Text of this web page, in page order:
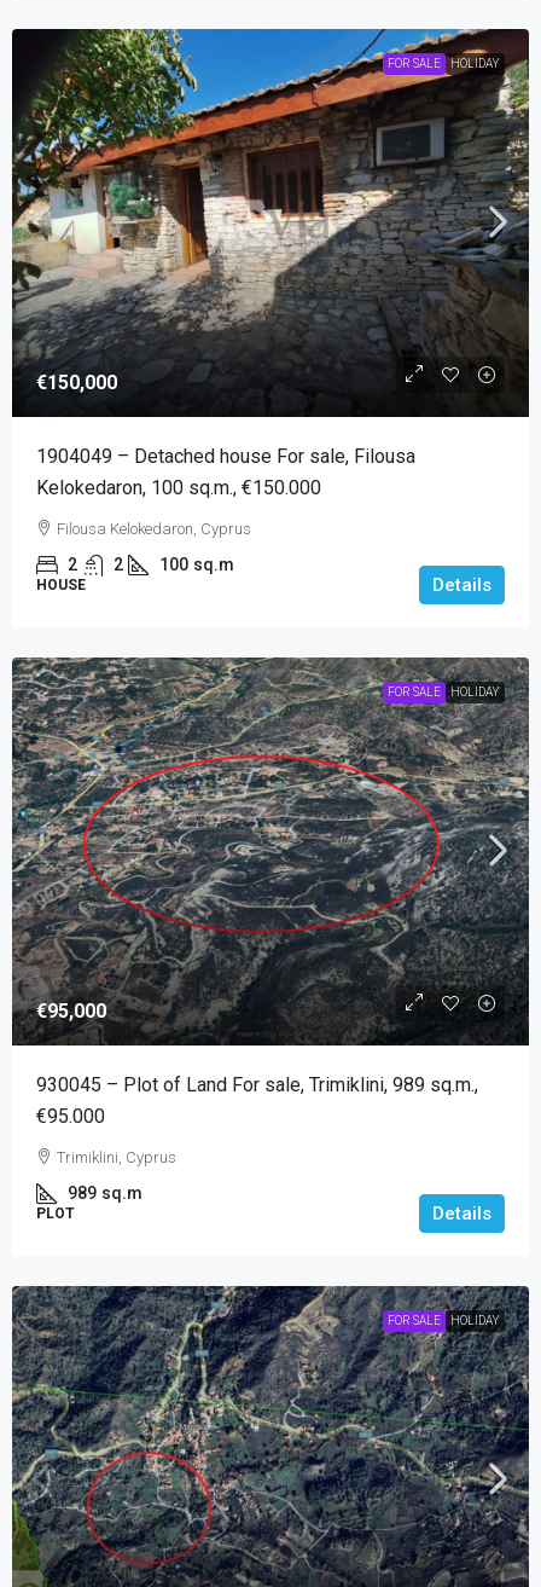
FOR SALE HOLIDAY
€150,000
1904049 – Detached house For sale, Filousa
Kelokedaron, 100 sq.m., €150.000
Filousa Kelokedaron, Cyprus
2 2 100 sq.m
HOUSE Details
FOR SALE HOLIDAY
€95,000
930045 – Plot of Land For sale, Trimiklini, 989 sq.m.,
€95.000
Trimiklini, Cyprus
989 sq.m
PLOT Details
FOR SALE HOLIDAY